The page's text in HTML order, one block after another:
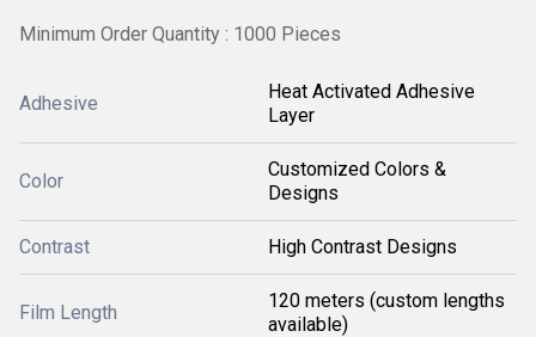
Minimum Order Quantity : 1000 Pieces
Adhesive
Heat Activated Adhesive
Layer
Color
Customized Colors &
Designs
Contrast High Contrast Designs
Film Length
120 meters (custom lengths
available)